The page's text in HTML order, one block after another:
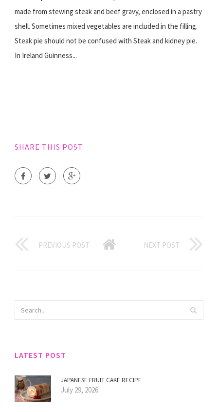
made from stewing steak and beef gravy, enclosed in a pastry
shell. Sometimes mixed vegetables are included in the filling.
Steak pie should not be confused with Steak and kidney pie.
In Ireland Guinness...
SHARE THIS POST
PREVIOUS POST NEXT POST
LATEST POST
JAPANESE FRUIT CAKE RECIPE
July 29, 2026